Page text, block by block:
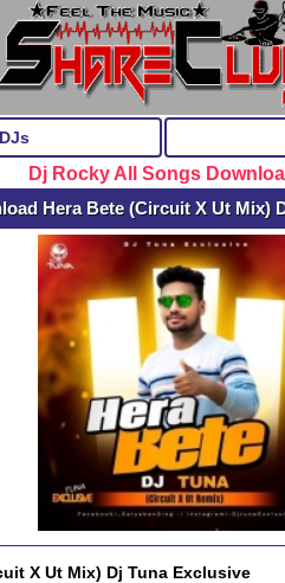
Dj Rocky All Songs
Hera Bete (Circuit X Ut Mix)
X Ut Mix) Dj Tuna Exclusive